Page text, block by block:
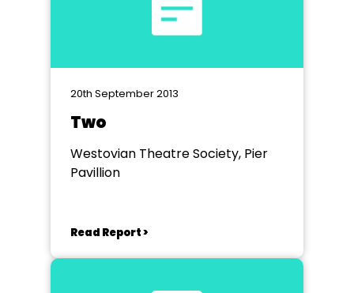
20th September 2013
Two
Westovian Theatre Society, Pier
Pavillion
Read Report >